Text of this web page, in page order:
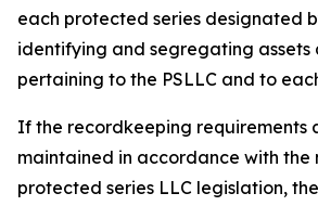
each protected series designated
identifying and segregating assets
pertaining to the PSLLC and to
If the recordkeeping requirements
maintained in accordance with the
protected series LLC legislation,